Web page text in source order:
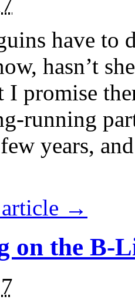
have to
hasn’t
promise
running
years,
→
on the B-